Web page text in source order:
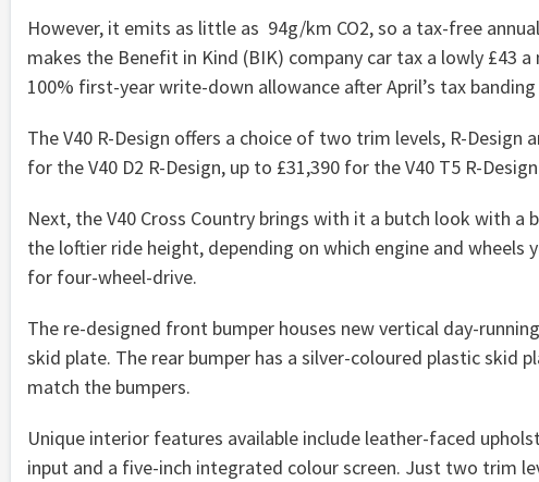
However, it emits as little as 94g/km CO2, so a tax-free
makes the Benefit in Kind (BIK) company car tax a lowly
100% first-year write-down allowance after April’s tax
The V40 R-Design offers a choice of two trim levels, R-
for the V40 D2 R-Design, up to £31,390 for the V40 T5 R-
Next, the V40 Cross Country brings with it a butch look with a
the loftier ride height, depending on which engine and
for four-wheel-drive.
The re-designed front bumper houses new vertical day-
skid plate. The rear bumper has a silver-coloured plastic skid
match the bumpers.
Unique interior features available include leather-faced
input and a five-inch integrated colour screen. Just two trim